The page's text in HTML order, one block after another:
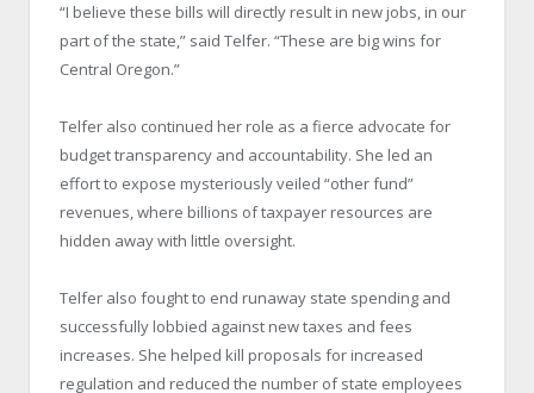
“I believe these bills will directly result in new jobs, in our
part of the state,” said Telfer. “These are big wins for
Central Oregon.”
Telfer also continued her role as a fierce advocate for
budget transparency and accountability. She led an
effort to expose mysteriously veiled “other fund”
revenues, where billions of taxpayer resources are
hidden away with little oversight.
Telfer also fought to end runaway state spending and
successfully lobbied against new taxes and fees
increases. She helped kill proposals for increased
regulation and reduced the number of state employees